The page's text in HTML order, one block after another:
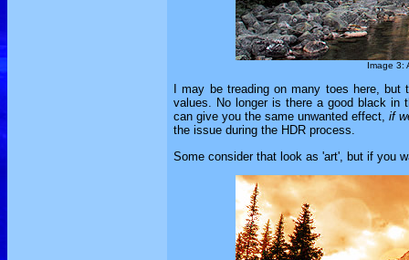
Image 3:
I may be treading on many toes here,
values. No longer is there a good black in
can give you the same unwanted effect, if
the issue during the HDR process.
Some consider that look as 'art', but if you